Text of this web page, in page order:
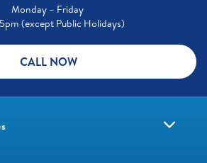
Monday – Friday
(except Public Holidays)
CALL NOW